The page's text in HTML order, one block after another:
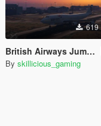
619
British Airways Jumbo Jet
By skillicious_gaming